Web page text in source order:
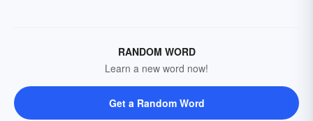
RANDOM WORD
Learn a new word now!
Get a Random Word